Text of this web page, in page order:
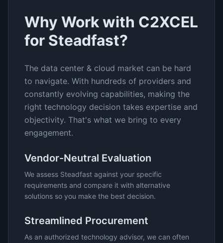
Why Work with C2XCEL
for Steadfast?
The data center & cloud market can be hard
to navigate. With hundreds of providers and
constantly evolving capabilities, making the
right technology decision takes expertise and
objectivity. That's what we bring to every
engagement.
Vendor-Neutral Evaluation
We assess Steadfast against your specific
requirements and compare it with alternative
solutions so you make the best decision.
Streamlined Procurement
As an authorized technology advisor, we can often